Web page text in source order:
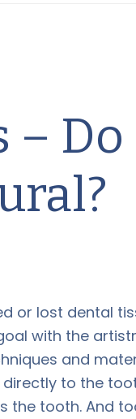
– Do
or lost dental
with the
and
to the
the tooth. And